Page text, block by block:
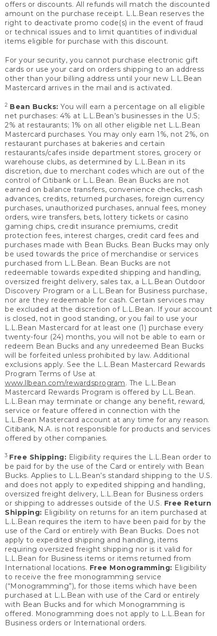
offers or discounts. All refunds will match the discounted
amount on the purchase receipt. L.L.Bean reserves the
right to deactivate promo code(s) in the event of fraud
or technical issues and to limit quantities of individual
items eligible for purchase with this discount.
For your security, you cannot purchase electronic gift
cards or use your card on orders shipping to an address
other than your billing address until your new L.L.Bean
Mastercard arrives in the mail and is activated.
2 Bean Bucks: You will earn a percentage on all eligible
net purchases: 4% at L.L.Bean’s businesses in the U.S;
2% at restaurants; 1% on all other eligible net L.L.Bean
Mastercard purchases. You may only earn 1%, not 2%, on
restaurant purchases at bakeries and certain
restaurants/cafes inside department stores, grocery or
warehouse clubs, as determined by L.L.Bean in its
discretion, due to merchant codes which are out of the
control of Citibank or L.L.Bean. Bean Bucks are not
earned on balance transfers, convenience checks, cash
advances, credits, returned purchases, foreign currency
purchases, unauthorized purchases, annual fees, money
orders, wire transfers, bets, lottery tickets or casino
gaming chips, credit insurance premiums, credit
protection fees, interest charges, credit card fees and
purchases made with Bean Bucks. Bean Bucks may only
be used towards the price of merchandise or services
purchased from L.L.Bean. Bean Bucks are not
redeemable towards expedited shipping and handling,
oversized freight delivery, sales tax, a L.L.Bean Outdoor
Discovery Program or a L.L.Bean for Business purchase,
nor are they redeemable for cash. Certain services may
be excluded at the discretion of L.L.Bean. If your account
is closed, not in good standing, or you fail to use your
L.L.Bean Mastercard for at least one (1) purchase every
twenty-four (24) months, you will not be able to earn or
redeem Bean Bucks and any unredeemed Bean Bucks
will be forfeited unless prohibited by law. Additional
exclusions apply. See the L.L.Bean Mastercard Rewards
Program Terms of Use at
www.llbean.com/rewardsprogram. The L.L.Bean
Mastercard Rewards Program is offered by L.L.Bean.
L.L.Bean may terminate or change any benefit, reward,
service or feature offered in connection with the
L.L.Bean Mastercard account at any time for any reason.
Citibank, N.A. is not responsible for products and services
offered by other companies.
3 Free Shipping: Eligibility requires the L.L.Bean order to
be paid for by the use of the Card or entirely with Bean
Bucks. Applies to L.L.Bean’s standard shipping to the U.S.
and does not apply to expedited shipping and handling,
oversized freight delivery, L.L.Bean for Business orders
or shipping to addresses outside of the U.S. Free Return
Shipping: Eligibility on returns for an item purchased at
L.L.Bean requires the item to have been paid for by the
use of the Card or entirely with Bean Bucks. Does not
apply to expedited shipping and handling, items
requiring oversized freight shipping nor is it valid for
L.L.Bean for Business items or items returned from
International locations. Free Monogramming: Eligibility
to receive the free monogramming service
(“Monogramming”), for those items which have been
purchased at L.L.Bean with use of the Card or entirely
with Bean Bucks and for which Monogramming is
offered. Monogramming does not apply to L.L.Bean for
Business orders or International orders.